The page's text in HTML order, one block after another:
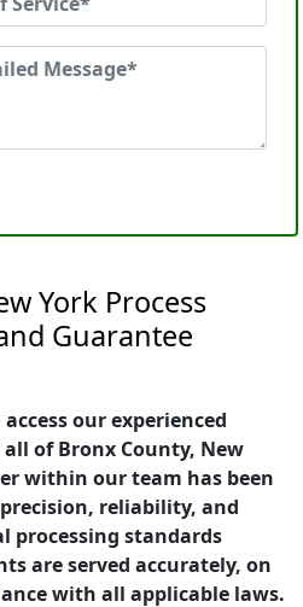
York Process
Guarantee
our experienced
all of Bronx County, New
within our team has been
reliability, and
processing standards
are served accurately, on
with all applicable laws.